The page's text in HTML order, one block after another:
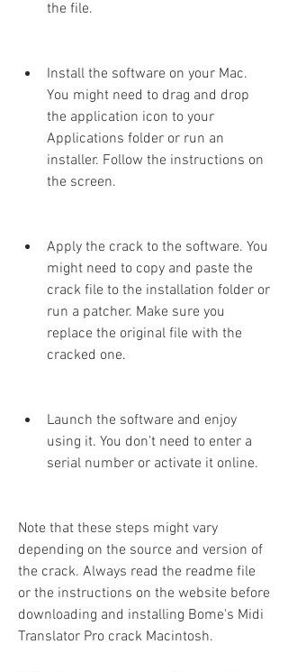
the file.
Install the software on your Mac.
You might need to drag and drop
the application icon to your
Applications folder or run an
installer. Follow the instructions on
the screen.
Apply the crack to the software. You
might need to copy and paste the
crack file to the installation folder or
run a patcher. Make sure you
replace the original file with the
cracked one.
Launch the software and enjoy
using it. You don't need to enter a
serial number or activate it online.
Note that these steps might vary
depending on the source and version of
the crack. Always read the readme file
or the instructions on the website before
downloading and installing Bome's Midi
Translator Pro crack Macintosh.